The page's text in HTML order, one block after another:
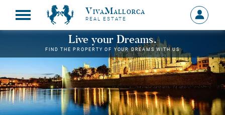
VivaMallorca
REAL ESTATE
Sign
in
MY
Live your Dreams.
FIND THE PROPERTY OF YOUR DREAMS WITH US